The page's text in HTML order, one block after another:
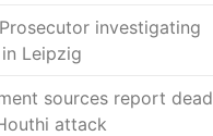
investigating
Leipzig
sources report dead
attack